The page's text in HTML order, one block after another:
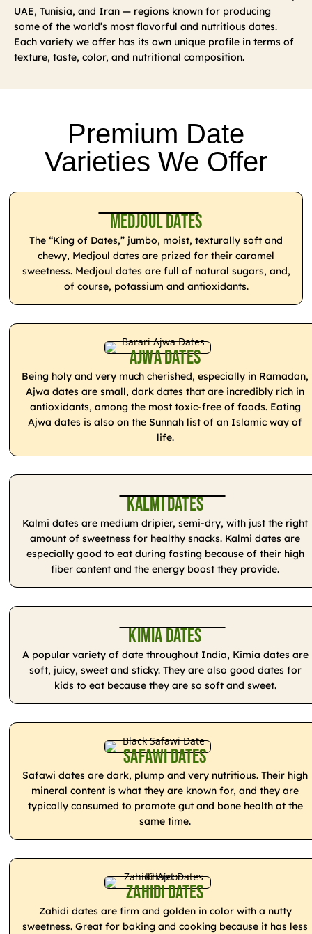
UAE, Tunisia, and Iran — regions known for producing
some of the world’s most flavorful and nutritious dates.
Each variety we offer has its own unique profile in terms of
texture, taste, color, and nutritional composition.
Premium Date
Varieties We Offer
Medjoul Dates
The “King of Dates,” jumbo, moist, texturally soft and
chewy, Medjoul dates are prized for their caramel
sweetness. Medjoul dates are full of natural sugars, and,
of course, potassium and antioxidants.
Ajwa Dates
Being holy and very much cherished, especially in Ramadan,
Ajwa dates are small, dark dates that are incredibly rich in
antioxidants, among the most toxic-free of foods. Eating
Ajwa dates is also on the Sunnah list of an Islamic way of
life.
Kalmi Dates
Kalmi dates are medium dripier, semi-dry, with just the right
amount of sweetness for healthy snacks. Kalmi dates are
especially good to eat during fasting because of their high
fiber content and the energy boost they provide.
Kimia Dates
A popular variety of date throughout India, Kimia dates are
soft, juicy, sweet and sticky. They are also good dates for
kids to eat because they are so soft and sweet.
Safawi Dates
Safawi dates are dark, plump and very nutritious. Their high
mineral content is what they are known for, and they are
typically consumed to promote gut and bone health at the
same time.
Zahidi Dates
Zahidi dates are firm and golden in color with a nutty
sweetness. Great for baking and cooking because it has less